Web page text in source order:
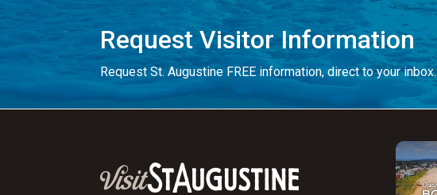
Request Visitor Information
Request St. Augustine FREE information, direct to your inbox.